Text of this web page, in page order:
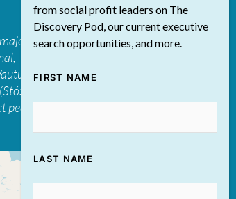
of The Discovery
ancestral, and unceded
Skwxwú7mesh-ulh
Stz'uminus, and
from social profit leaders on The
Discovery Pod, our current executive
search opportunities, and more.
FIRST NAME
LAST NAME